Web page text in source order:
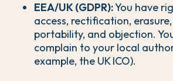
EEA/UK (GDPR):You have
access, rectification,
portability, and objection.
complain to your local
example, the UK ICO).